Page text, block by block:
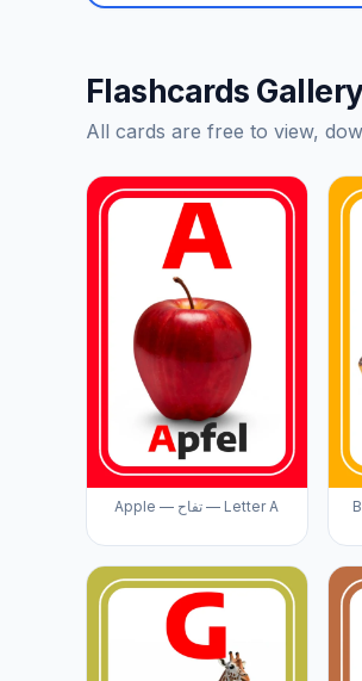
Flashcards
All cards are free to view,
Apple — تفاح — Letter A